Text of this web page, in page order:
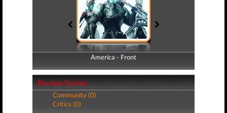
America - Front
America - Back
Review Scores
Community (0)
Critics (0)